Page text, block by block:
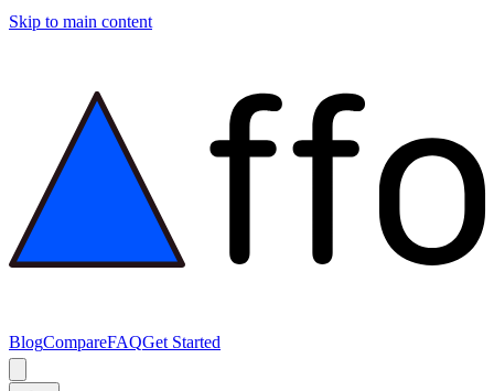
Skip to main content
BlogCompareFAQGet Started